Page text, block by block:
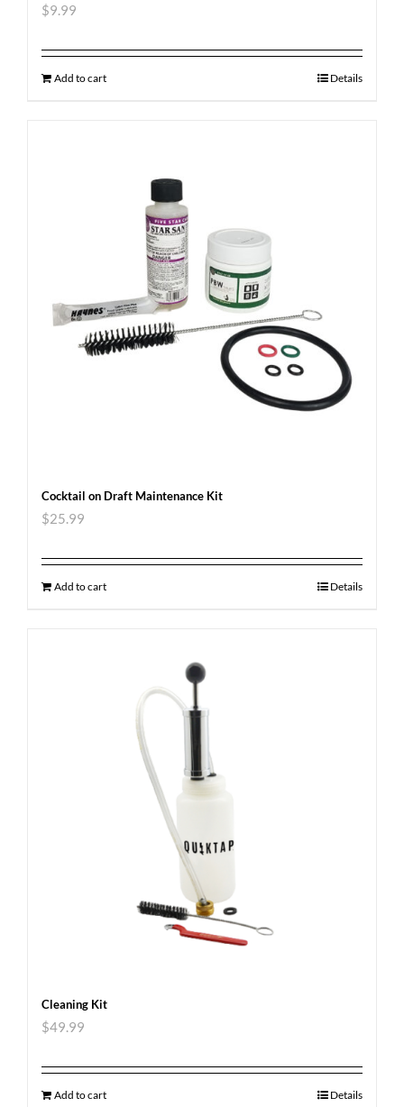
$9.99
Add to cart Details
Cocktail on Draft Maintenance Kit
$25.99
Add to cart Details
Cleaning Kit
$49.99
Add to cart Details